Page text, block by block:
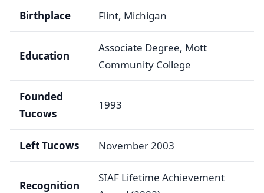
Birthplace Flint, Michigan
Education
Associate Degree, Mott
Community College
Founded
Tucows
1993
Left Tucows November 2003
Recognition
SIAF Lifetime Achievement